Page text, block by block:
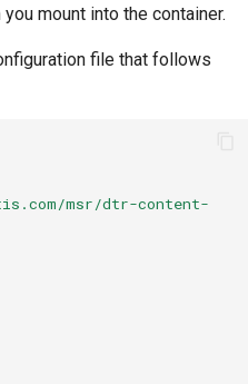
mount into the container.
file that follows
msr/dtr-content-